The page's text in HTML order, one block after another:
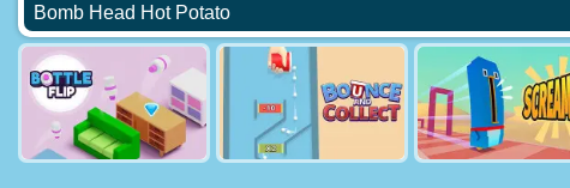
Bomb Head Hot Potato